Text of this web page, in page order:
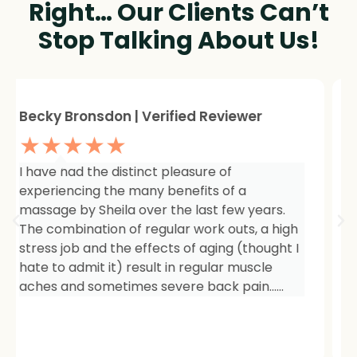
Right… Our Clients Can’t
Stop Talking About Us!
I am so impressed with the results of my
therapy. I started seeing Sheila because of
tightness and inflammation in my right hip
area. The pain was unmanageable. She has
carefully and expertly listened to even my
smallest of symptoms. Her massage
techniques have relieved the soreness and
Sheree Jackson. | Verified Reviewer
★★★★★